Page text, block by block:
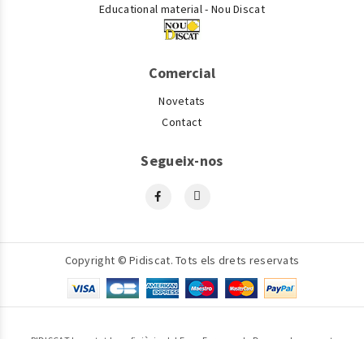
Educational material - Nou Discat
Comercial
Novetats
Contact
Segueix-nos
Copyright © Pidiscat. Tots els drets reservats